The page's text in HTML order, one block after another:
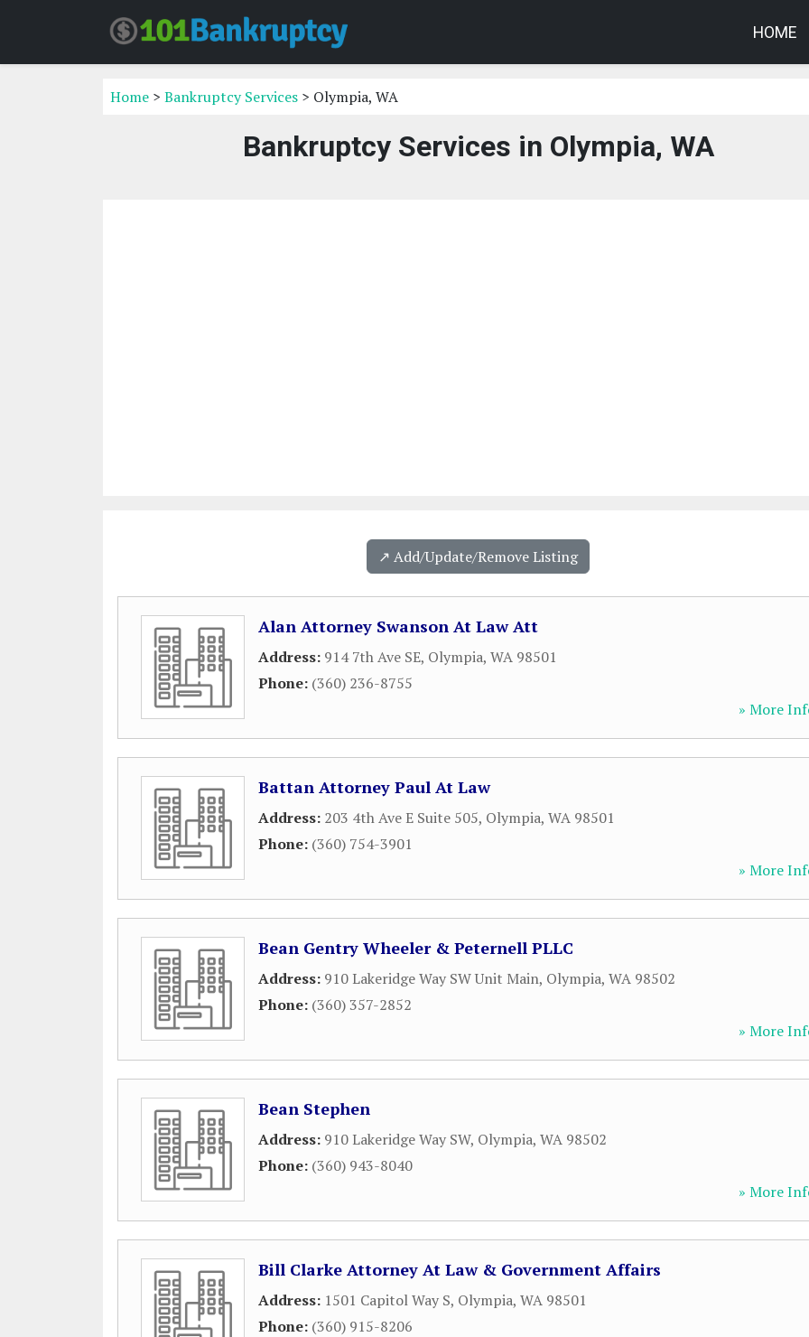
HOME
Home > Bankruptcy Services > Olympia, WA
Bankruptcy Services in Olympia, WA
↗️ Add/Update/Remove Listing
Alan Attorney Swanson At Law Att
Address: 914 7th Ave SE, Olympia, WA 98501
Phone: (360) 236-8755
» More
Battan Attorney Paul At Law
Address: 203 4th Ave E Suite 505, Olympia, WA 98501
Phone: (360) 754-3901
» More
Bean Gentry Wheeler & Peternell PLLC
Address: 910 Lakeridge Way SW Unit Main, Olympia, WA 98502
Phone: (360) 357-2852
» More
Bean Stephen
Address: 910 Lakeridge Way SW, Olympia, WA 98502
Phone: (360) 943-8040
» More
Bill Clarke Attorney At Law & Government Affairs
Address: 1501 Capitol Way S, Olympia, WA 98501
Phone: (360) 915-8206